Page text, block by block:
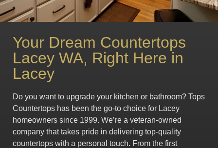
Your Dream Countertops
Lacey WA, Right Here in
Lacey
Do you want to upgrade your kitchen or bathroom? Tops
Countertops has been the go-to choice for Lacey
homeowners since 1999. We’re a veteran-owned
company that takes pride in delivering top-quality
countertops with a personal touch. From the first